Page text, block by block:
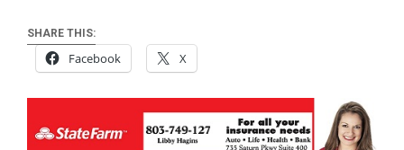
SHARE THIS:
Facebook X